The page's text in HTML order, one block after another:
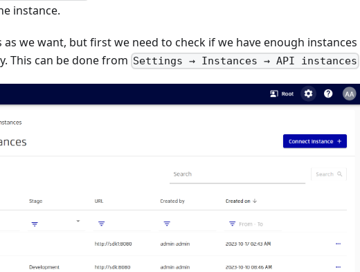
instance.
as we want, but first we need to check if we have enough instances
This can be done from Settings → Instances → API instances